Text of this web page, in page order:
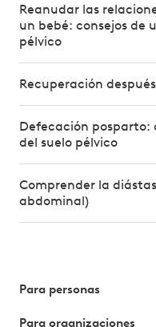
Reanudar las
un bebé: consejos de
pélvico
Recuperación
Defecación posparto:
del suelo pélvico
Comprender la
abdominal)
Para personas
Para organizaciones